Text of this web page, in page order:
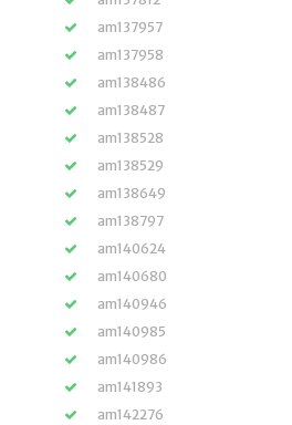
am137957
am137958
am138486
am138487
am138528
am138529
am138649
am138797
am140624
am140680
am140946
am140985
am140986
am141893
am142276